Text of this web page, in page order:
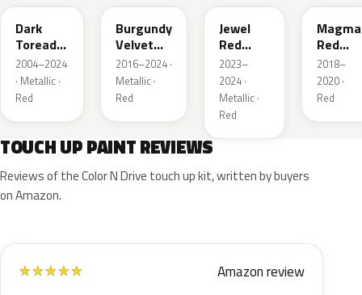
Dark
Toreador
Red
Pearl
2004–2024
· Metallic ·
Red
Burgundy
Velvet
Pearl
2016–2024 ·
Metallic ·
Red
Jewel
Red
Tintcoat
2023–
2024 ·
Metallic ·
Red
Magma
Red
Pearl
2018–
2020 ·
Red
TOUCH UP PAINT REVIEWS
Reviews of the Color N Drive touch up kit, written by buyers
on Amazon.
★★★★★ Amazon review